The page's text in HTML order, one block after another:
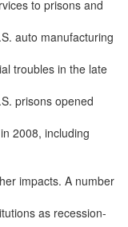
to prisons and
auto manufacturing
troubles in the late
prisons opened
2008, including
impacts. A number
as recession-